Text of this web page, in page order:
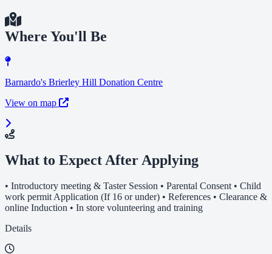
Where You'll Be
Barnardo's Brierley Hill Donation Centre
View on map
What to Expect After Applying
• Introductory meeting & Taster Session • Parental Consent • Child
work permit Application (If 16 or under) • References • Clearance &
online Induction • In store volunteering and training
Details